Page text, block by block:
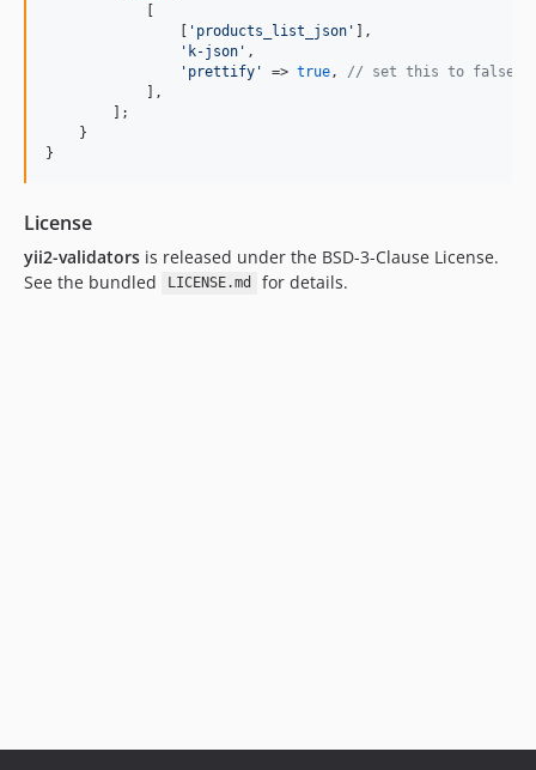
            [
                [
' products_list_json ' ],
' k-json ' ,
' prettify ' => true , // set this to false if
            ],
        ];
    }
}
License
yii2-validators is released under the BSD-3-Clause License.
See the bundled
LICENSE.md for details.